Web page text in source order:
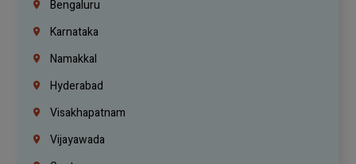
Bengaluru
Karnataka
Namakkal
Hyderabad
Visakhapatnam
Vijayawada